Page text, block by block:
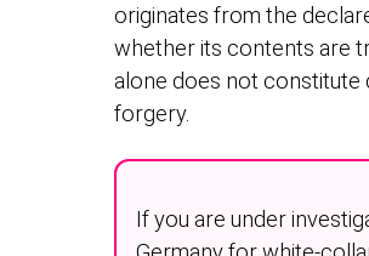
originates from the
whether its contents are
alone does not constitute
forgery.
If you are under